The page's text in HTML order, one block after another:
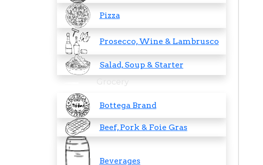
Pizza
Prosecco, Wine & Lambrusco
Salad, Soup & Starter
Grocery
Bottega Brand
Beef, Pork & Foie Gras
Beverages